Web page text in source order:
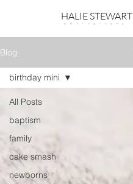
HALIE STEWART
p h o t o g r a p h y
Blog
All Posts
baptism
family
cake smash
newborns
birthday mini